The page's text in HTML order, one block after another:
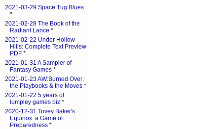
2021-03-29 Space Tug Blues
*
2021-02-28 The Book of the
Radiant Lance *
2021-02-22 Under Hollow
Hills: Complete Text Preview
PDF *
2021-01-31 A Sampler of
Fantasy Games *
2021-01-23 AW:Burned Over:
the Playbooks & the Moves *
2021-01-22 5 years of
lumpley games biz *
2020-12-31 Tovey Baker's
Equinox: a Game of
Preparedness *